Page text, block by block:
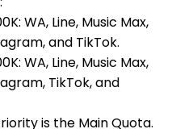
WA, Line, Music Max,
and TikTok.
WA, Line, Music Max,
TikTok, and
is the Main Quota.